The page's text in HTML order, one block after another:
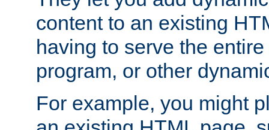
content to an existing
having to serve the
program, or other
For example, you might